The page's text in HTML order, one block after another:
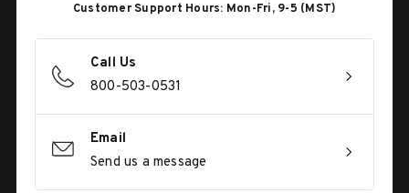
Customer Support Hours: Mon-Fri, 9-5 (MST)
Call Us
800-503-0531
Email
Send us a message